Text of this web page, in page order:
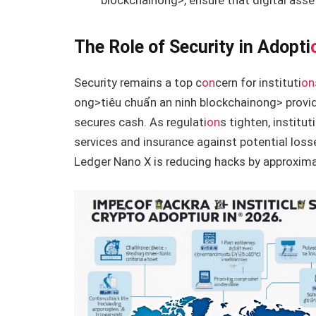
The Role of Security in Adopti
Security remains a top concern for institution
ong>tiêu chuẩn an ninh blockchainong>
secures cash. As regulations tighten, instituti
services and insurance against potential
Ledger Nano X is reducing hacks by